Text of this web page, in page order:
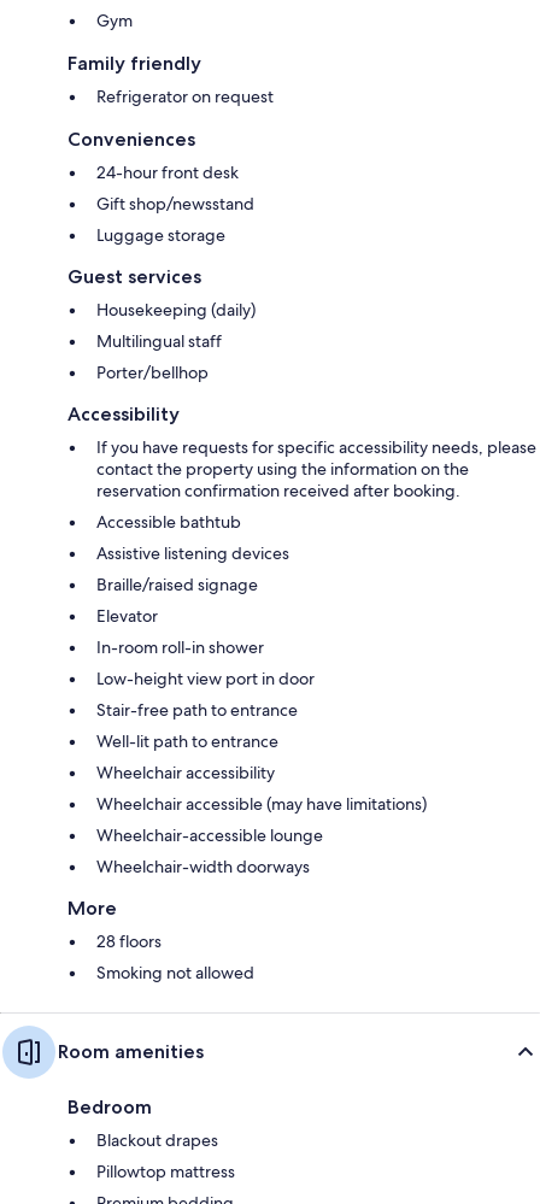
Gym
Family friendly
Refrigerator on request
Conveniences
24-hour front desk
Gift shop/newsstand
Luggage storage
Guest services
Housekeeping (daily)
Multilingual staff
Porter/bellhop
Accessibility
If you have requests for specific accessibility needs, please
contact the property using the information on the
reservation confirmation received after booking.
Accessible bathtub
Assistive listening devices
Braille/raised signage
Elevator
In-room roll-in shower
Low-height view port in door
Stair-free path to entrance
Well-lit path to entrance
Wheelchair accessibility
Wheelchair accessible (may have limitations)
Wheelchair-accessible lounge
Wheelchair-width doorways
More
28 floors
Smoking not allowed
Room amenities
Bedroom
Blackout drapes
Pillowtop mattress